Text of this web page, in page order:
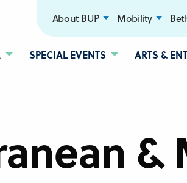
SPECIAL EVENTS ARTS &
About BUP Mobility
&